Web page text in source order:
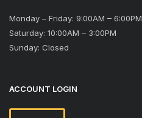
Monday – Friday: 9:00AM – 6:00PM
Saturday: 10:00AM – 3:00PM
Sunday: Closed
ACCOUNT LOGIN